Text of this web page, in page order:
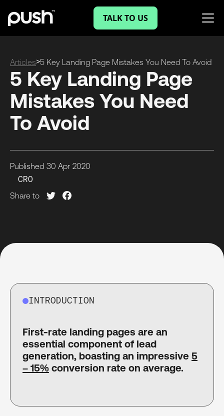
TALK TO US
Articles>5 Key Landing Page Mistakes You Need To Avoid
5 Key Landing Page
Mistakes You Need
To Avoid
Published 30 Apr 2020
CRO
Share to
INTRODUCTION
First-rate landing pages are an
essential component of lead
generation, boasting an impressive 5
– 15% conversion rate on average.